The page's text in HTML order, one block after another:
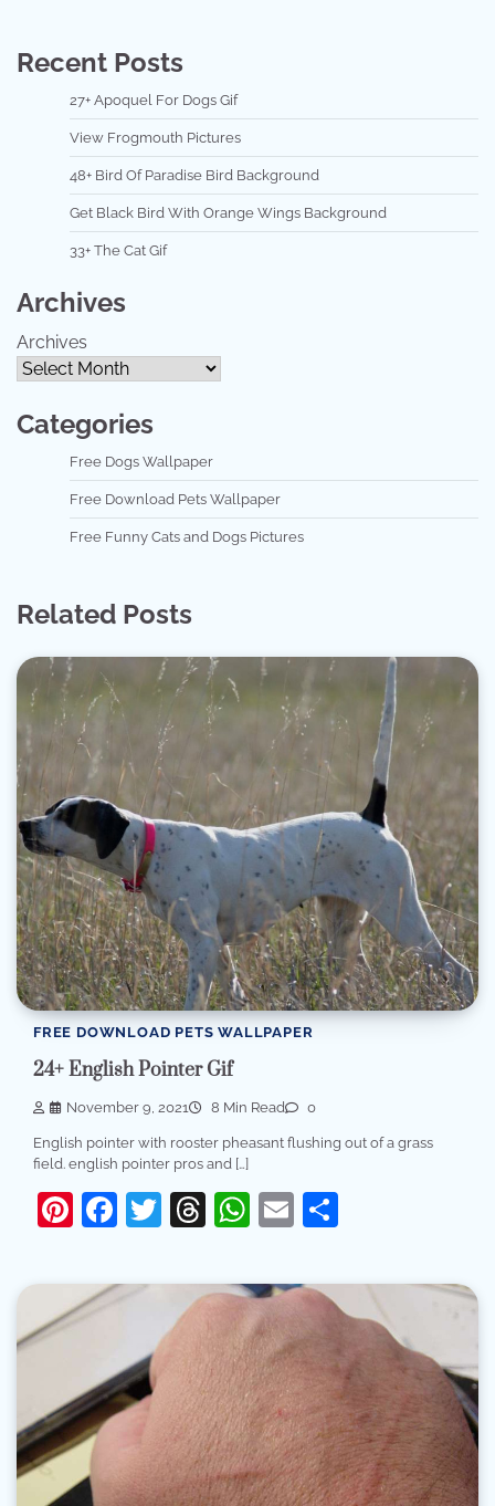
Recent Posts
27+ Apoquel For Dogs Gif
View Frogmouth Pictures
48+ Bird Of Paradise Bird Background
Get Black Bird With Orange Wings Background
33+ The Cat Gif
Archives
Archives
Categories
Free Dogs Wallpaper
Free Download Pets Wallpaper
Free Funny Cats and Dogs Pictures
Related Posts
FREE DOWNLOAD PETS WALLPAPER
24+ English Pointer Gif
November 9, 2021 8 Min Read 0
English pointer with rooster pheasant flushing out of a grass
field. english pointer pros and […]
Pinterest
Facebook
Twitter
Threads
WhatsApp
Email